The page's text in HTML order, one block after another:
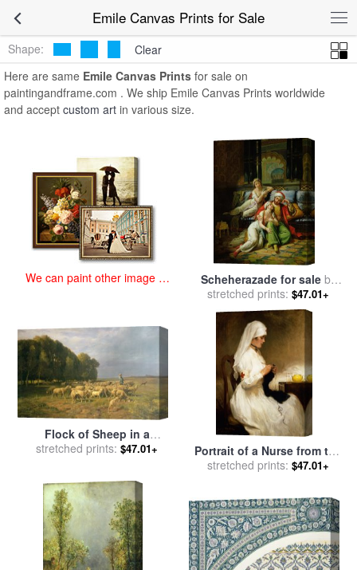
Emile Canvas Prints for SaleEmile Canvas Prints
Shape:
Clear
Here are same Emile Canvas Prints for sale on
paintingandframe.com . We ship Emile Canvas Prints worldwide
and accept custom art in various size.
We can paint other image at
Scheherazade for saleby
Paul Emile Detouche
stretched prints: $47.01+
Flock of Sheep in a
Landscape for saleby
stretched prints: $47.01+
Portrait of a Nurse from the
Red Cross for sale byGabriel
stretched prints: $47.01+